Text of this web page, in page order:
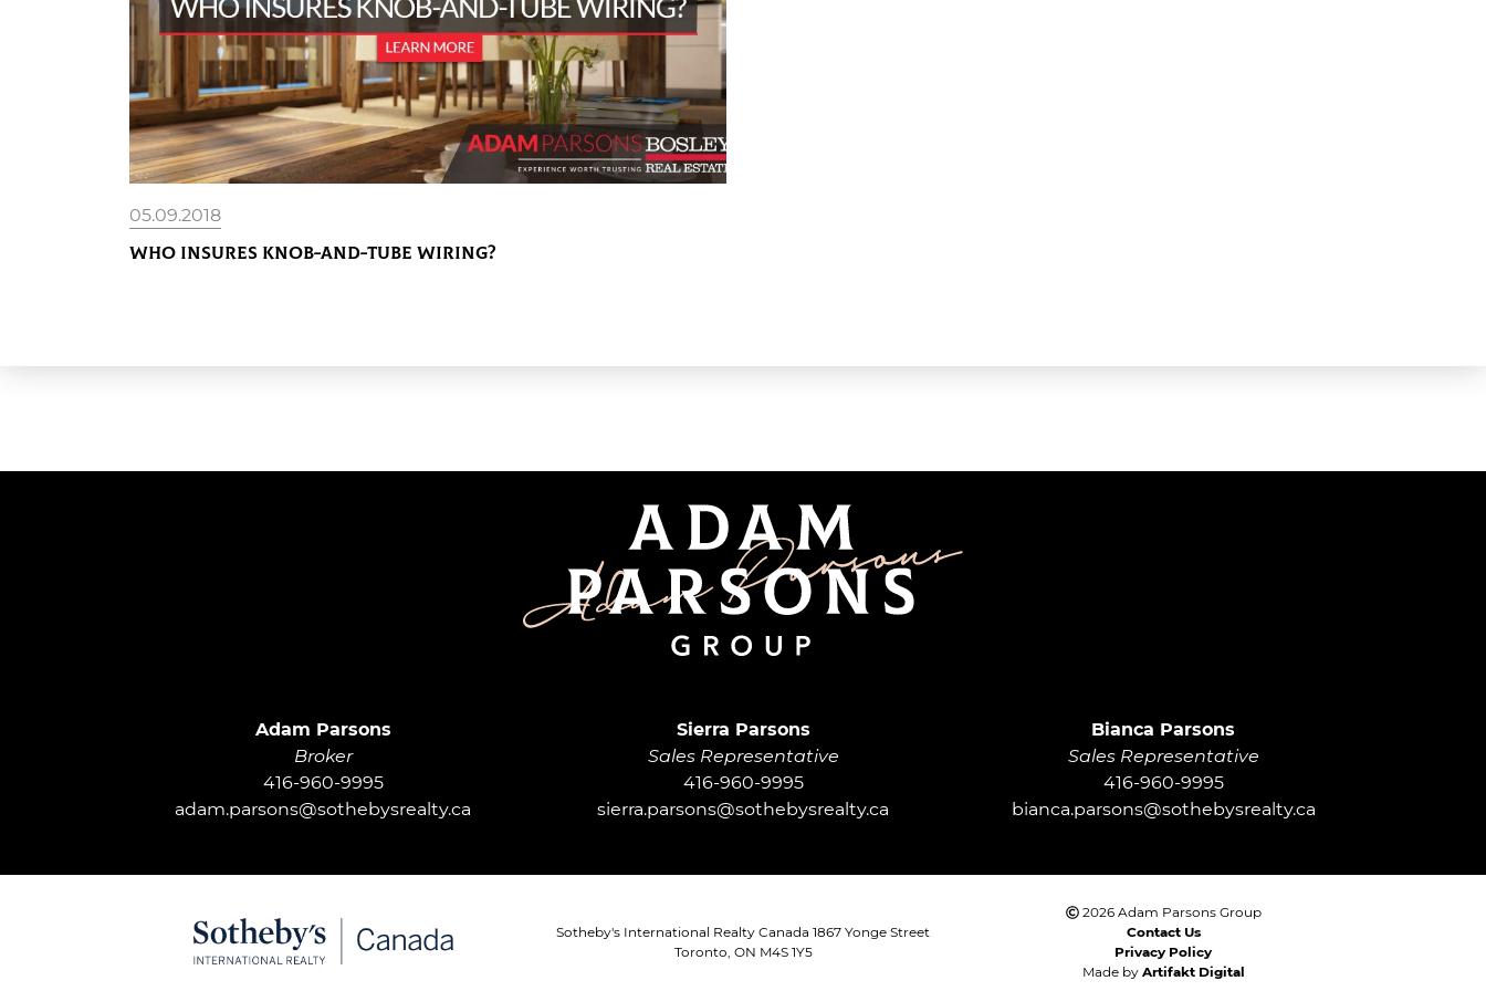
05.09.2018
Who Insures Knob-and-Tube Wiring?
Adam Parsons
Broker
416-960-9995
adam.parsons@sothebysrealty.ca
Sierra Parsons
Sales Representative
416-960-9995
sierra.parsons@sothebysrealty.ca
Bianca Parsons
Sales Representative
416-960-9995
bianca.parsons@sothebysrealty.ca
Sotheby's International Realty Canada 1867 Yonge Street
Toronto, ON M4S 1Y5
2026 Adam Parsons Group
Contact Us
Privacy Policy
Made byArtifakt Digital